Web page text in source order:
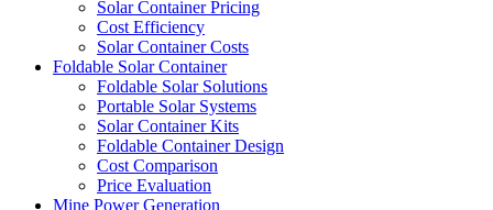
Solar Container Pricing
Cost Efficiency
Solar Container Costs
Foldable Solar Container
Foldable Solar Solutions
Portable Solar Systems
Solar Container Kits
Foldable Container Design
Cost Comparison
Price Evaluation
Mine Power Generation